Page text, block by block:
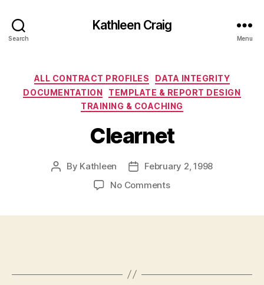
Search
Kathleen Craig
Menu
Categories
ALL CONTRACT PROFILES
DATA INTEGRITY
DOCUMENTATION
TEMPLATE & REPORT DESIGN
TRAINING & COACHING
Clearnet
Post
By Kathleen
PostFebruary 2, 1998
No Commentson